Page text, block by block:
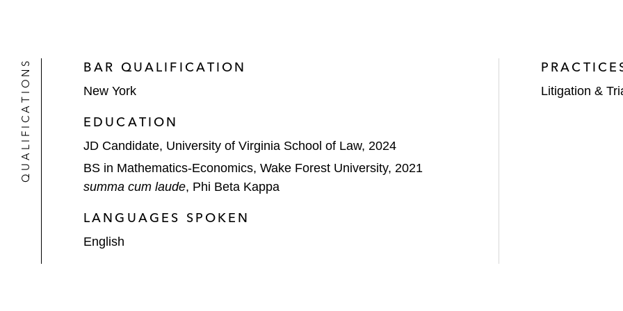
QUALIFICATIONS BAR QUALIFICATION
New York
EDUCATION
JD Candidate, University of Virginia School of Law, 2024
BS in Mathematics-Economics, Wake Forest University, 2021
summa cum laude, Phi Beta Kappa
LANGUAGES SPOKEN
English
Litigation &